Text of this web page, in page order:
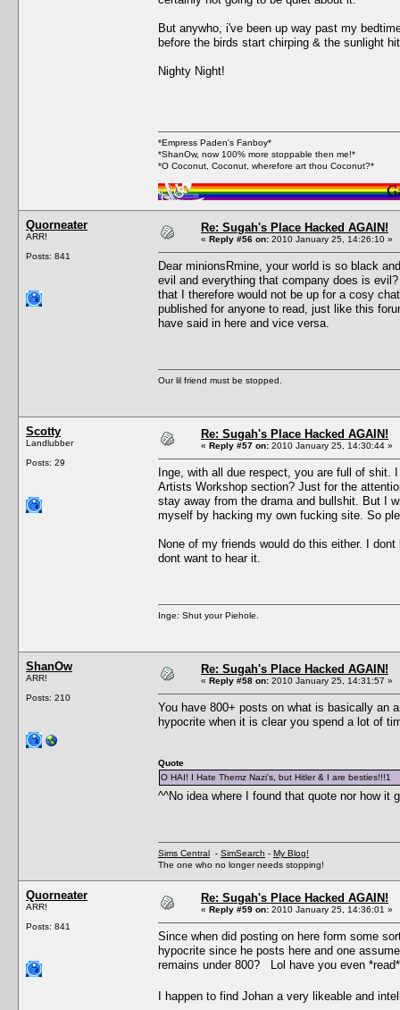
But anywho, i've been up way past my
before the birds start chirping & the sunlight
Nighty Night!
*Empress Paden's Fanboy*
*ShanOw, now 100% more stoppable then me!*
*O Coconut, Coconut, wherefore art thou Coconut?*
Quorneater
ARR!
Posts: 841
Re: Sugah's Place Hacked AGAIN!
« Reply #56 on: 2010 January 25, 14:26:10 »
Dear minionsRmine, your world is so black
evil and everything that company does is
that I therefore would not be up for a cosy
published for anyone to read, just like this
have said in here and vice versa.
Our lil friend must be stopped.
Scotty
Landlubber
Posts: 29
Re: Sugah's Place Hacked AGAIN!
« Reply #57 on: 2010 January 25, 14:30:44 »
Inge, with all due respect, you are full of
Artists Workshop section? Just for the
stay away from the drama and bullshit. But I
myself by hacking my own fucking site. So
None of my friends would do this either. I
dont want to hear it.
Inge: Shut your Piehole.
ShanOw
ARR!
Posts: 210
Re: Sugah's Place Hacked AGAIN!
« Reply #58 on: 2010 January 25, 14:31:57 »
You have 800+ posts on what is basically an
hypocrite when it is clear you spend a lot of
Quote
O HAI! I Hate Themz Nazi's, but Hitler & I are besties!!!1
^^No idea where I found that quote nor how
Sims Central - SimSearch - My Blog!
The one who no longer needs stopping!
Quorneater
ARR!
Posts: 841
Re: Sugah's Place Hacked AGAIN!
« Reply #59 on: 2010 January 25, 14:36:01 »
Since when did posting on here form some
hypocrite since he posts here and one
remains under 800? Lol have you even
I happen to find Johan a very likeable and